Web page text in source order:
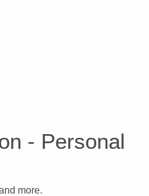
- Personal
more.